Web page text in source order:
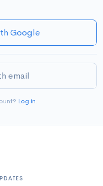
Google
email
Log in.